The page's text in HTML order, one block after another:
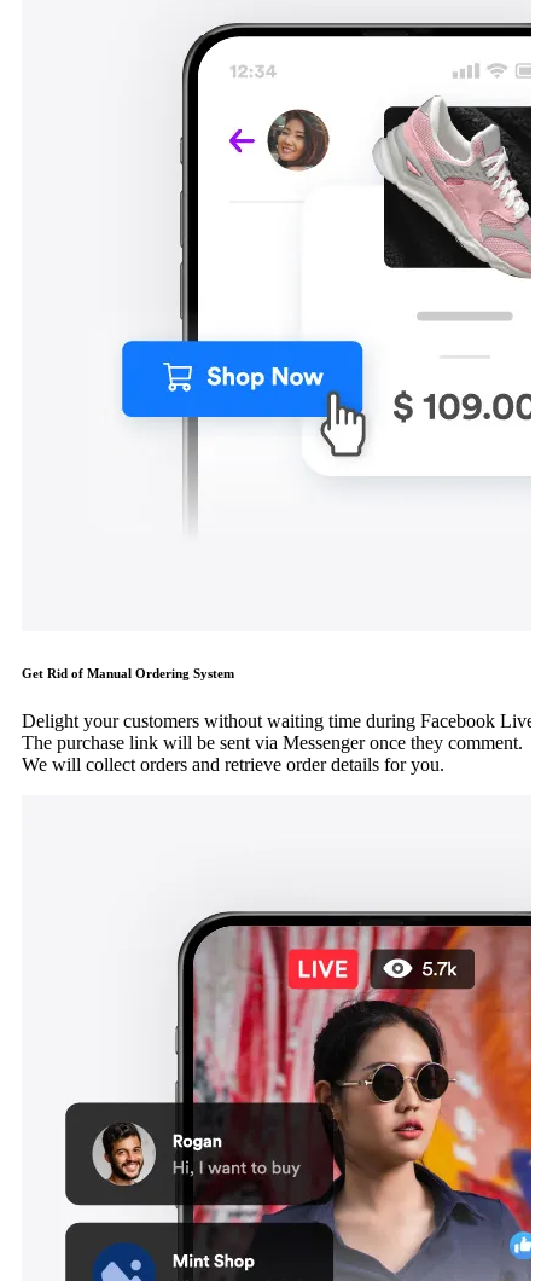
Get Rid of Manual Ordering System
Delight your customers without waiting time during Facebook Live.
The purchase link will be sent via Messenger once they comment.
We will collect orders and retrieve order details for you.